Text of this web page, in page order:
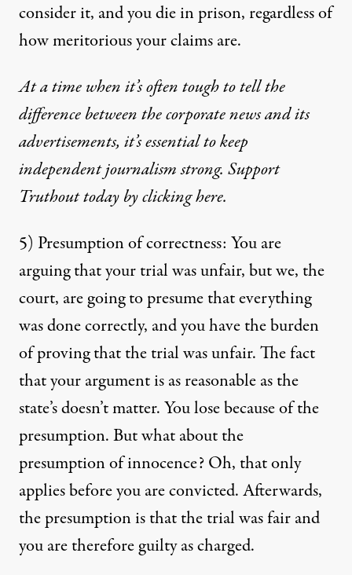
consider it, and you die in prison, regardless of
how meritorious your claims are.
At a time when it’s often tough to tell the
difference between the corporate news and its
advertisements, it’s essential to keep
independent journalism strong. Support
Truthout today by clicking here.
5) Presumption of correctness: You are
arguing that your trial was unfair, but we, the
court, are going to presume that everything
was done correctly, and you have the burden
of proving that the trial was unfair. The fact
that your argument is as reasonable as the
state’s doesn’t matter. You lose because of the
presumption. But what about the
presumption of innocence? Oh, that only
applies before you are convicted. Afterwards,
the presumption is that the trial was fair and
you are therefore guilty as charged.